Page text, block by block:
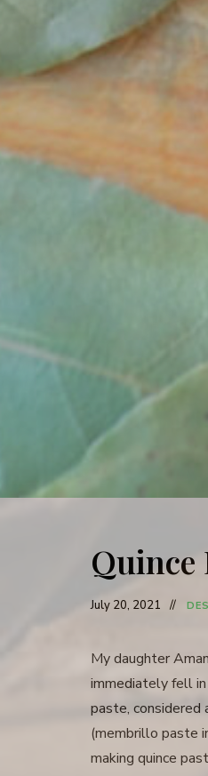
Quince
July 20, 2021
My daughter
immediately fell
paste,
(membrillo paste
making quince